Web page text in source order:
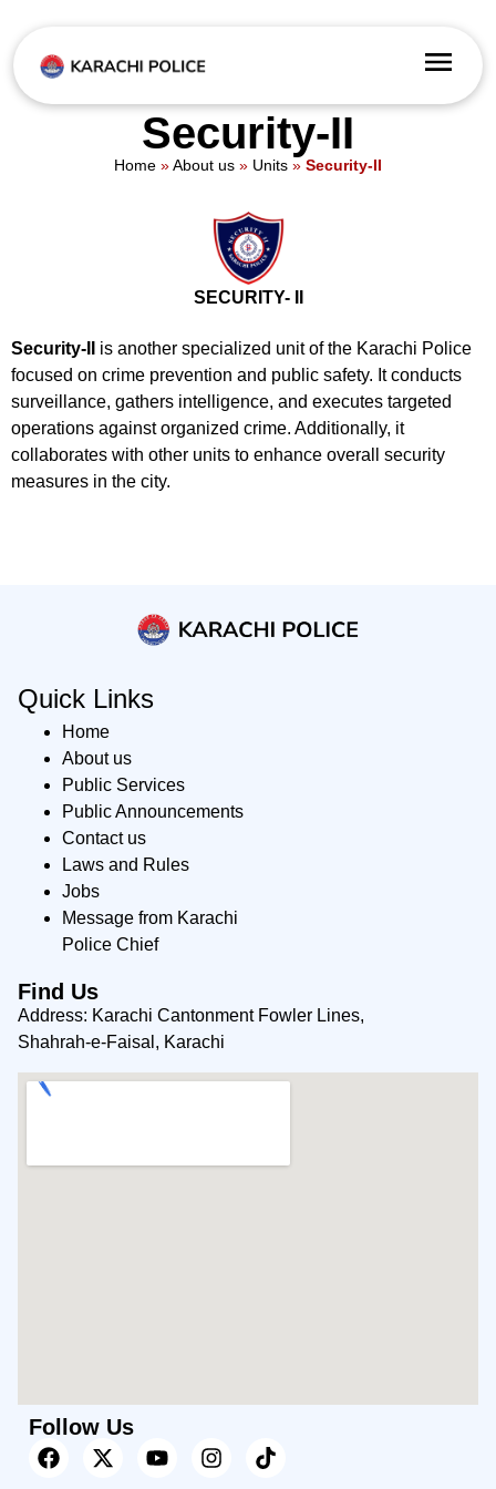
Security-II
Home » About us » Units » Security-II
SECURITY- II
Security-II
is another specialized unit of the Karachi Police
focused on crime prevention and public safety. It conducts
surveillance, gathers intelligence, and executes targeted
operations against organized crime. Additionally, it
collaborates with other units to enhance overall security
measures in the city.
Quick Links
Home
About us
Public Services
Public Announcements
Contact us
Laws and Rules
Jobs
Message from Karachi
Police Chief
Find Us
Address: Karachi Cantonment Fowler Lines,
Shahrah-e-Faisal, Karachi
Follow Us